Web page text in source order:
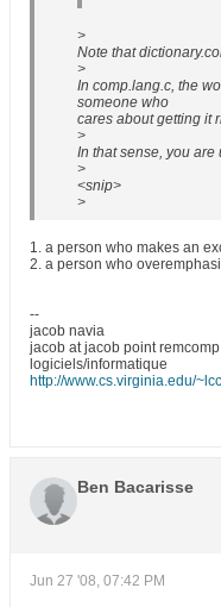
>
Note that
>
In comp.lang.c, the
someone who
cares about getting it
>
In that sense, you are
>
<snip>
>
1. a person who makes an
2. a person who
--
jacob navia
jacob at jacob point
logiciels/informatique
http://www.cs.virginia.edu/
Ben Bacarisse
Jun 27 '08, 07:42 PM